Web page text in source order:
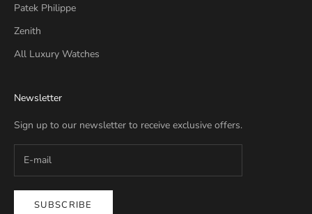
Patek Philippe
Zenith
All Luxury Watches
Newsletter
Sign up to our newsletter to receive exclusive offers.
SUBSCRIBE